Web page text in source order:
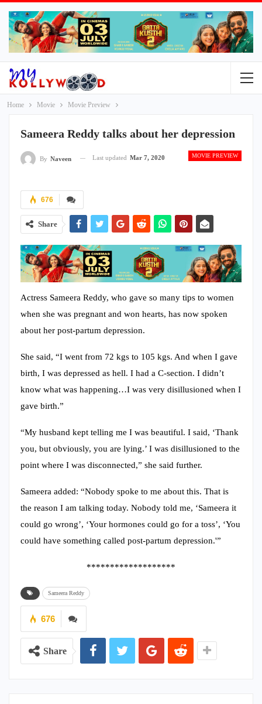
Home Movie Movie Preview
Sameera Reddy talks about her depression
MOVIE PREVIEW
By Naveen Last updated Mar 7, 2020
676
Share
Actress Sameera Reddy, who gave so many tips to women
when she was pregnant and won hearts, has now spoken
about her post-partum depression.
She said, “I went from 72 kgs to 105 kgs. And when I gave
birth, I was depressed as hell. I had a C-section. I didn’t
know what was happening…I was very disillusioned when I
gave birth.”
“My husband kept telling me I was beautiful. I said, ‘Thank
you, but obviously, you are lying.’ I was disillusioned to the
point where I was disconnected,” she said further.
Sameera added: “Nobody spoke to me about this. That is
the reason I am talking today. Nobody told me, ‘Sameera it
could go wrong’, ‘Your hormones could go for a toss’, ‘You
could have something called post-partum depression.'”
*******************
Sameera Reddy
676
Share